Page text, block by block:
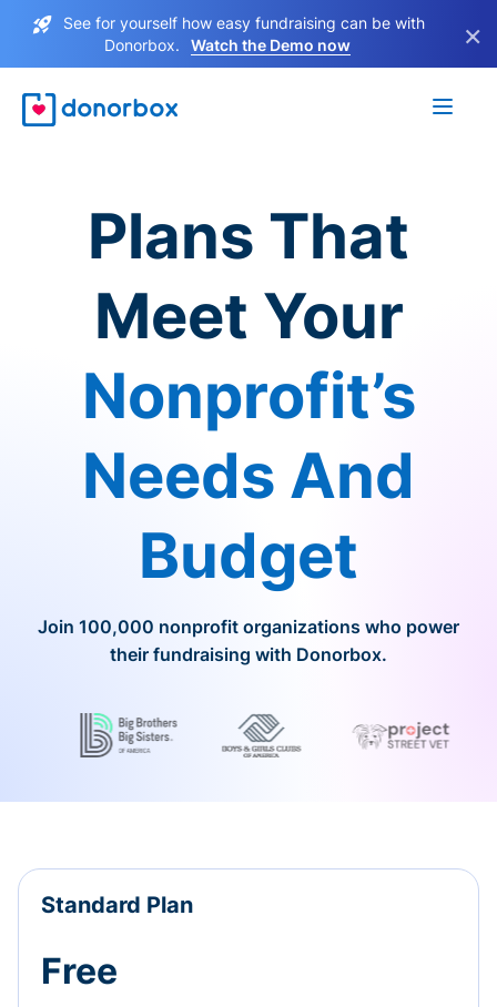
See for yourself how easy fundraising can be with
Donorbox.
Watch the Demo now ×
Plans That
Meet Your
Nonprofit’s
Needs And
Budget
Join 100,000 nonprofit organizations who power
their fundraising with Donorbox.
Standard Plan
Free